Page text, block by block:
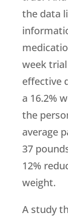
the data
week
effective
a 16.2%
the
average
37
12%
weight.
A study